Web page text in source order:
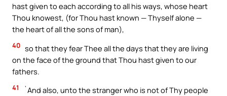
hast given to each according to all his ways, whose heart
Thou knowest, (for Thou hast known — Thyself alone —
the heart of all the sons of man),
40 so that they fear Thee all the days that they are living
on the face of the ground that Thou hast given to our
fathers.
41
`And also, unto the stranger who is not of Thy people